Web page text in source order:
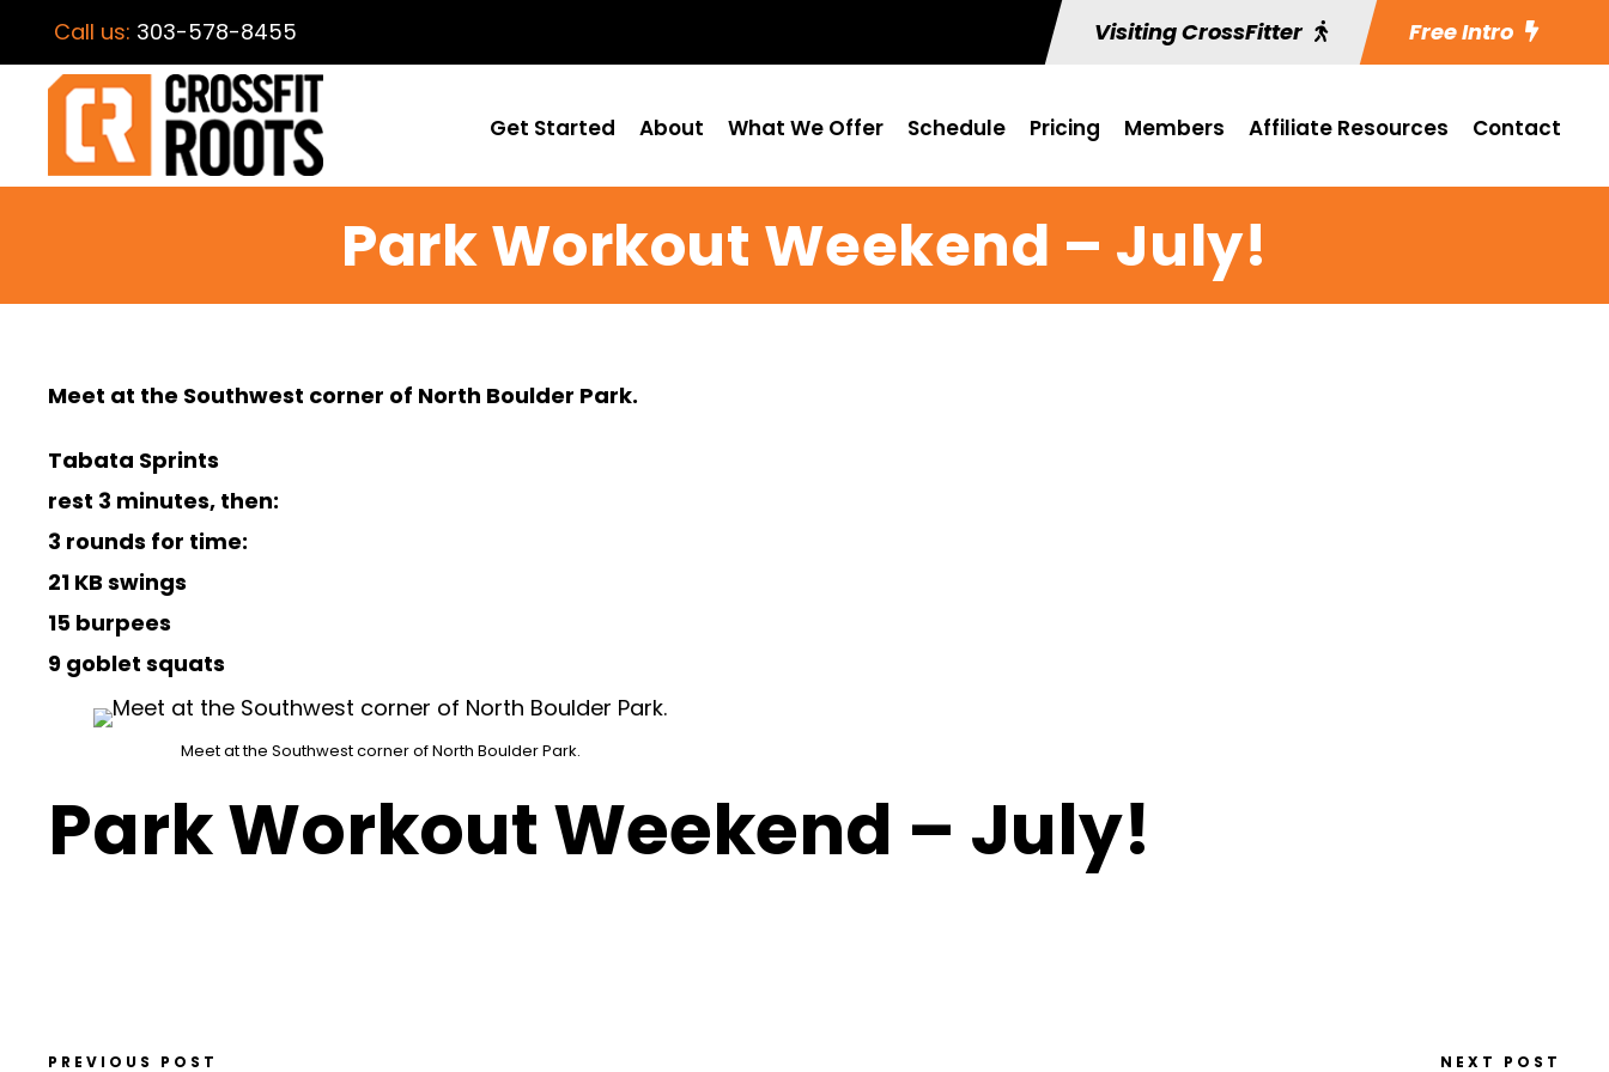
Call us: 303-578-8455 Visiting CrossFitter Free Intro
Get Started About What We Offer Schedule Pricing Members Affiliate Resources Contact
Park Workout Weekend – July!
Meet at the Southwest corner of North Boulder Park.
Tabata Sprints
rest 3 minutes, then:
3 rounds for time:
21 KB swings
15 burpees
9 goblet squats
Meet at the Southwest corner of North Boulder Park.
Park Workout Weekend – July!
PREVIOUS POST NEXT POST